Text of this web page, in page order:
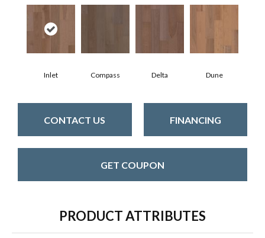
Inlet Compass Delta Dune
CONTACT US FINANCING
GET COUPON
PRODUCT ATTRIBUTES